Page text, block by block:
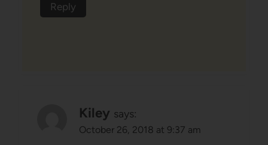
Reply
Kiley says:
October 26, 2018 at 9:37 am